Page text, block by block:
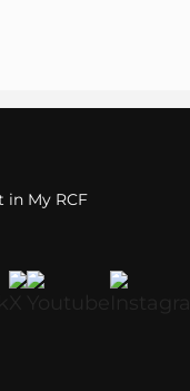
in My RCF